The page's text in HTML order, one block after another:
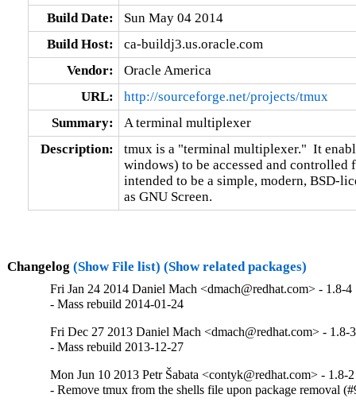
Build Date:
Sun May 04 2014
Build Host:
ca-buildj3.us.oracle.com
Vendor:
Oracle America
URL:
http://sourceforge.net/projects/tmux
Summary:
A terminal multiplexer
Description:
tmux is a "terminal multiplexer."  It
windows) to be accessed and
intended to be a simple, modern, BSD-
as GNU Screen.
Changelog (Show File list) (Show related packages)
Fri Jan 24 2014 Daniel Mach <dmach@redhat.com> - 1.8-4
- Mass rebuild 2014-01-24
Fri Dec 27 2013 Daniel Mach <dmach@redhat.com> - 1.8-3
- Mass rebuild 2013-12-27
Mon Jun 10 2013 Petr Šabata <contyk@redhat.com> - 1.8-2
- Remove tmux from the shells file upon package removal